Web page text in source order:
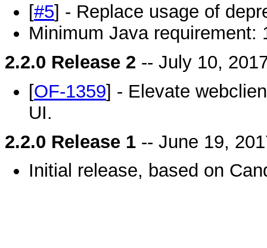
[#5] - Replace usage of
Minimum Java requirement:
2.2.0 Release 2 -- July 10,
[OF-1359] - Elevate
UI.
2.2.0 Release 1 -- June 19,
Initial release, based on